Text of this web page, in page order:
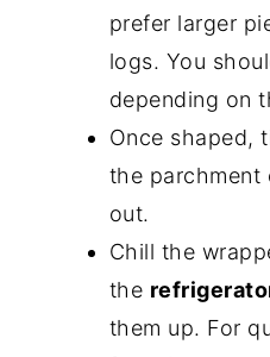
prefer larger
logs. You
depending on
Once shaped,
the parchment
out.
Chill the
the
them up. For